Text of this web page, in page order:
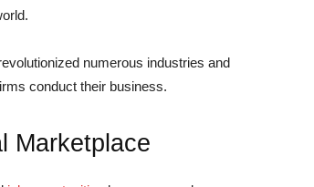
numerous industries and
conduct their business.
Marketplace